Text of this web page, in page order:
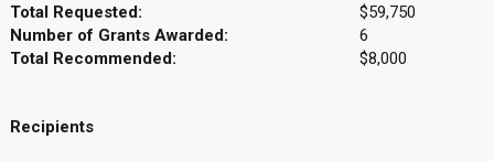
Total Requested:
$59,750
Number of Grants Awarded:
6
Total Recommended:
$8,000
Recipients